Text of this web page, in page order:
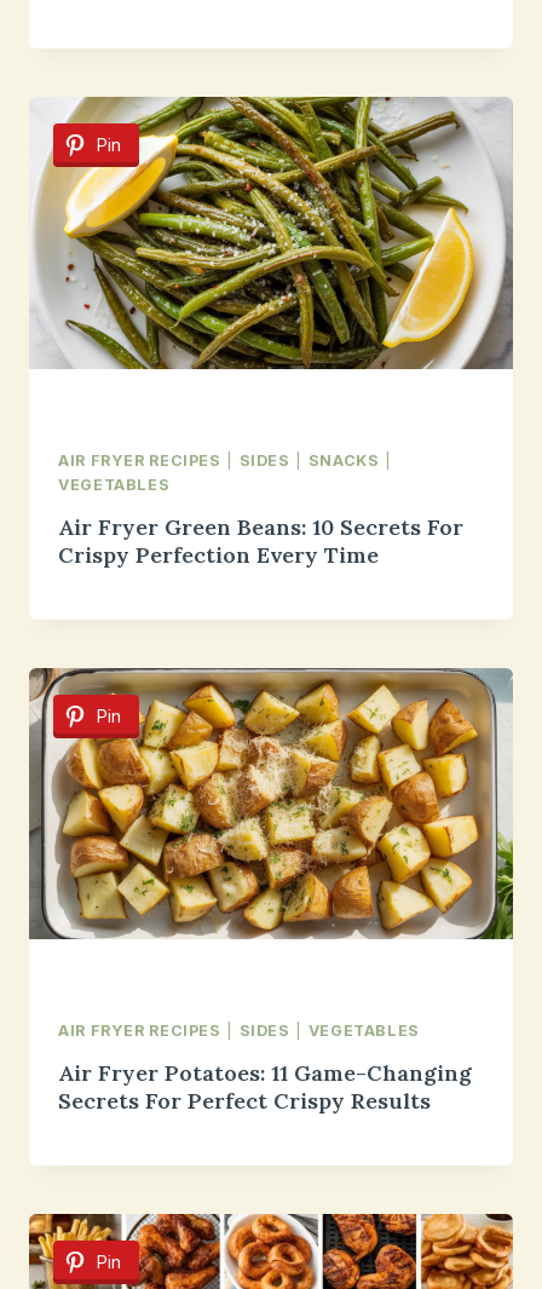
Pin
AIR FRYER RECIPES SIDES SNACKS
VEGETABLES
Air Fryer Green Beans: 10 Secrets For
Crispy Perfection Every Time
Pin
AIR FRYER RECIPES SIDES VEGETABLES
Air Fryer Potatoes: 11 Game-Changing
Secrets For Perfect Crispy Results
Pin